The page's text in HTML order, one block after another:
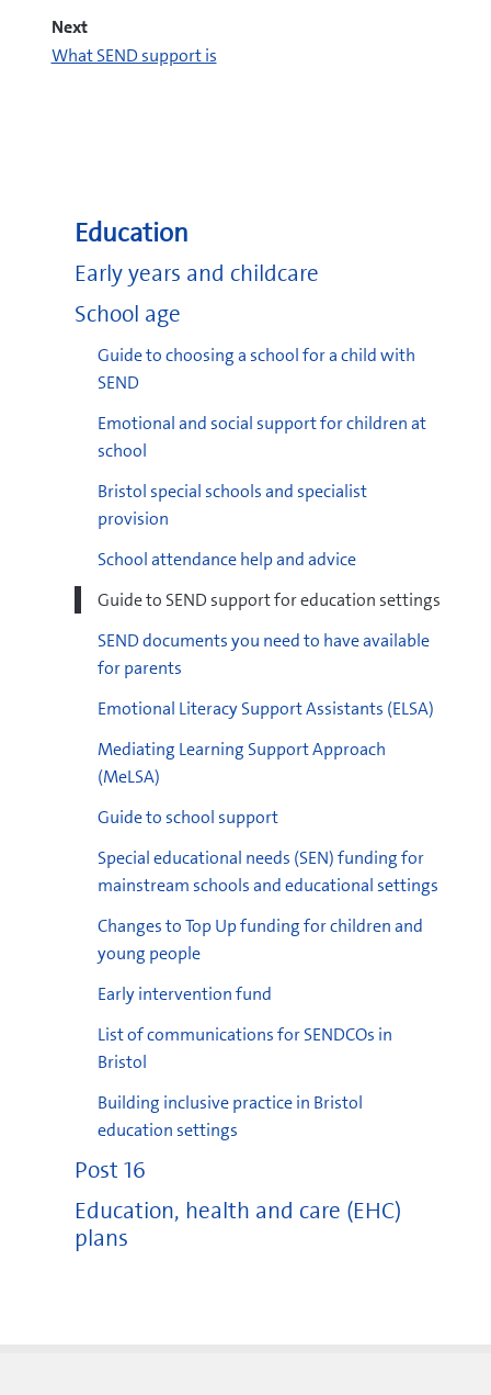
Next
What SEND support is
docx
example whole school provision map template
docx
example individual provision map template
(docx, 14 KB)
pdf
areas of SEND
Preparation for
Adulthood
(docx, 20 KB)
Education
Early years and childcare
School age
Guide to choosing a school for a child with
SEND
Emotional and social support for children at
school
Bristol special schools and specialist
provision
School attendance help and advice
Guide to SEND support for education settings
SEND documents you need to have available
for parents
Emotional Literacy Support Assistants (ELSA)
Mediating Learning Support Approach
(MeLSA)
Guide to school support
Special educational needs (SEN) funding for
mainstream schools and educational settings
Changes to Top Up funding for children and
young people
Early intervention fund
List of communications for SENDCOs in
Bristol
Building inclusive practice in Bristol
education settings
Post 16
Education, health and care (EHC)
plans